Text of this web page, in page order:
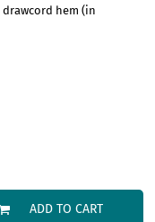
hem (in
ADD TO CART